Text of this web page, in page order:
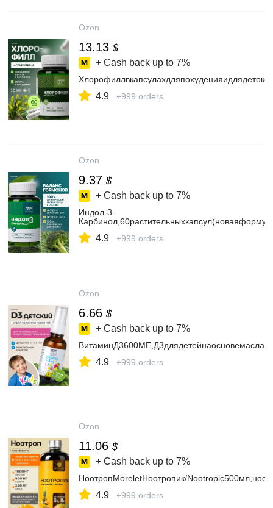
Ozon
13.13 $
+ Cash back up to 7%
4.9 +999 orders
Ozon
9.37 $
+ Cash back up to 7%
Индол-3-
4.9 +999 orders
Ozon
6.66 $
+ Cash back up to 7%
4.9 +999 orders
Ozon
11.06 $
+ Cash back up to 7%
НоотропMoreletНоотропик/
4.9 +999 orders